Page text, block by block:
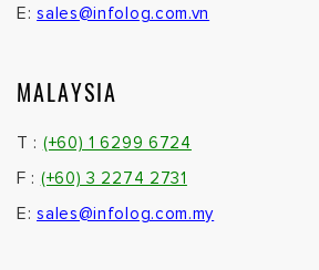
E:sales@infolog.com.vn
MALAYSIA
T : (+60) 1 6299 6724
F : (+60) 3 2274 2731
E:sales@infolog.com.my